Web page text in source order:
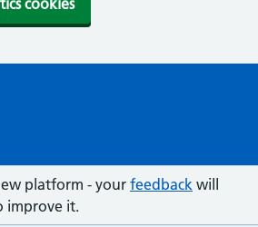
cookies
platform - yourfeedback will
improve it.